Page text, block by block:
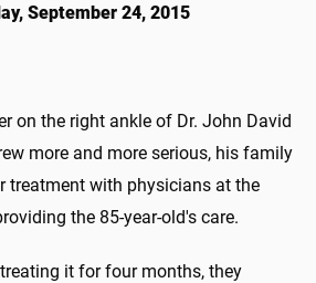
September 24, 2015
on the right ankle of Dr. John David
more and more serious, his family
treatment with physicians at the
the 85-year-old's care.
it for four months, they